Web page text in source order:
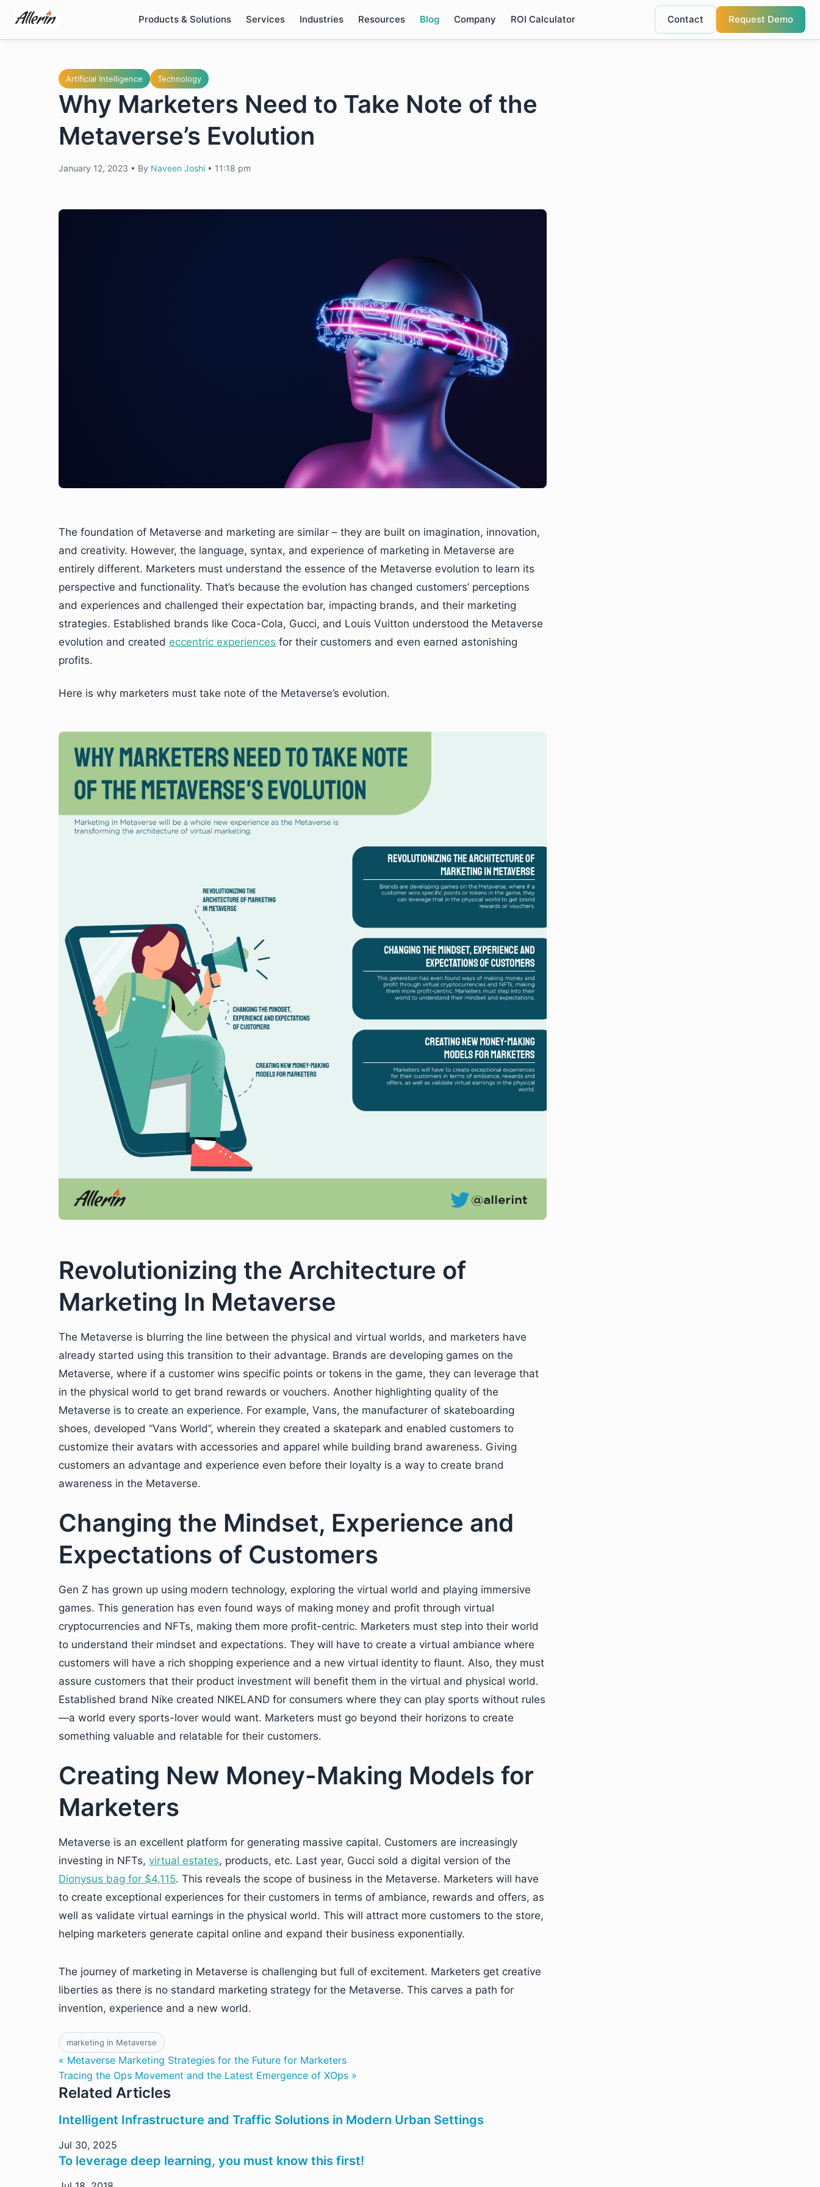
content
Products & Solutions Services Industries Resources Blog Company ROI Calculator Contact Request Demo
Artificial Intelligence Technology
Why Marketers Need to Take Note of the
Metaverse’s Evolution
January 12, 2023 • By Naveen Joshi • 11:18 pm
The foundation of Metaverse and marketing are similar – they are built on imagination, innovation,
and creativity. However, the language, syntax, and experience of marketing in Metaverse are
entirely different. Marketers must understand the essence of the Metaverse evolution to learn its
perspective and functionality. That’s because the evolution has changed customers’ perceptions
and experiences and challenged their expectation bar, impacting brands, and their marketing
strategies. Established brands like Coca-Cola, Gucci, and Louis Vuitton understood the Metaverse
evolution and created eccentric experiences for their customers and even earned astonishing
profits.
Here is why marketers must take note of the Metaverse’s evolution.
Revolutionizing the Architecture of
Marketing In Metaverse
The Metaverse is blurring the line between the physical and virtual worlds, and marketers have
already started using this transition to their advantage. Brands are developing games on the
Metaverse, where if a customer wins specific points or tokens in the game, they can leverage that
in the physical world to get brand rewards or vouchers. Another highlighting quality of the
Metaverse is to create an experience. For example, Vans, the manufacturer of skateboarding
shoes, developed “Vans World”, wherein they created a skatepark and enabled customers to
customize their avatars with accessories and apparel while building brand awareness. Giving
customers an advantage and experience even before their loyalty is a way to create brand
awareness in the Metaverse.
Changing the Mindset, Experience and
Expectations of Customers
Gen Z has grown up using modern technology, exploring the virtual world and playing immersive
games. This generation has even found ways of making money and profit through virtual
cryptocurrencies and NFTs, making them more profit-centric. Marketers must step into their world
to understand their mindset and expectations. They will have to create a virtual ambiance where
customers will have a rich shopping experience and a new virtual identity to flaunt. Also, they must
assure customers that their product investment will benefit them in the virtual and physical world.
Established brand Nike created NIKELAND for consumers where they can play sports without rules
—a world every sports-lover would want. Marketers must go beyond their horizons to create
something valuable and relatable for their customers.
Creating New Money-Making Models for
Marketers
Metaverse is an excellent platform for generating massive capital. Customers are increasingly
investing in NFTs, virtual estates, products, etc. Last year, Gucci sold a digital version of the
Dionysus bag for $4,115. This reveals the scope of business in the Metaverse. Marketers will have
to create exceptional experiences for their customers in terms of ambiance, rewards and offers, as
well as validate virtual earnings in the physical world. This will attract more customers to the store,
helping marketers generate capital online and expand their business exponentially.
The journey of marketing in Metaverse is challenging but full of excitement. Marketers get creative
liberties as there is no standard marketing strategy for the Metaverse. This carves a path for
invention, experience and a new world.
marketing in Metaverse
« Metaverse Marketing Strategies for the Future for Marketers
Tracing the Ops Movement and the Latest Emergence of XOps »
Related Articles
Intelligent Infrastructure and Traffic Solutions in Modern Urban Settings
Jul 30, 2025
To leverage deep learning, you must know this first!